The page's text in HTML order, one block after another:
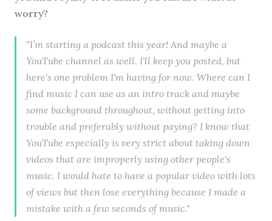
worry?
"I’m starting a podcast this year! And maybe a
YouTube channel as well. I'll keep you posted, but
here's one problem I'm having for now. Where can I
find music I can use as an intro track and maybe
some background throughout, without getting into
trouble and preferably without paying? I know that
YouTube especially is very strict about taking down
videos that are improperly using other people's
music. I would hate to have a popular video with lots
of views but then lose everything because I made a
mistake with a few seconds of music."